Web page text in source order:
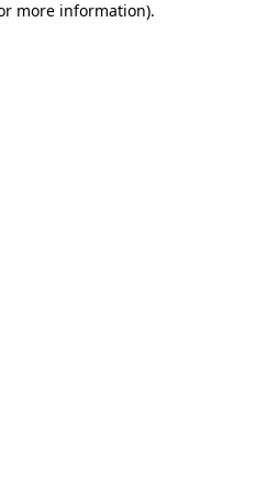
more information).